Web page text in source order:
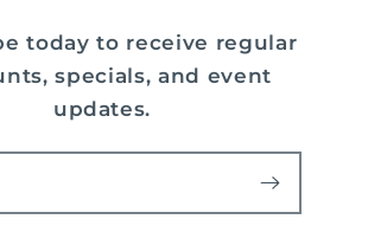
today to receive regular
specials, and event
updates.